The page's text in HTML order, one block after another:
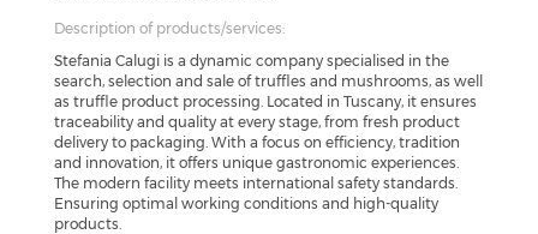
Description of products/services:
Stefania Calugi is a dynamic company specialised in the
search, selection and sale of truffles and mushrooms, as well
as truffle product processing. Located in Tuscany, it ensures
traceability and quality at every stage, from fresh product
delivery to packaging. With a focus on efficiency, tradition
and innovation, it offers unique gastronomic experiences.
The modern facility meets international safety standards.
Ensuring optimal working conditions and high-quality
products.